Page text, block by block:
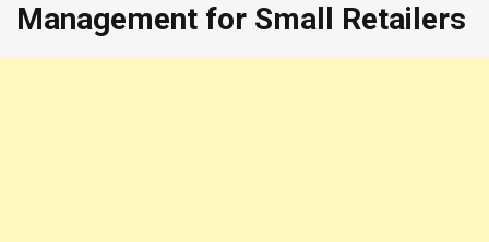
Management for Small Retailers